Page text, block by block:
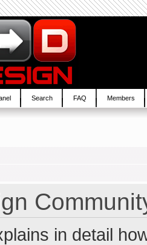
Search FAQ Members
in detail